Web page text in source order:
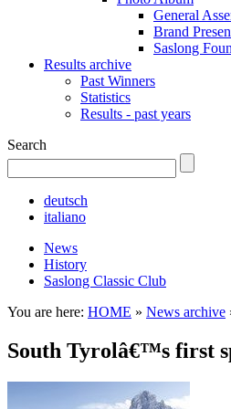
General
Brand
Saslong
Results archive
Past Winners
Statistics
Results - past years
Search
deutsch
italiano
News
History
Saslong Classic Club
You are here: HOME » News archive
South Tyrolâ€™s first